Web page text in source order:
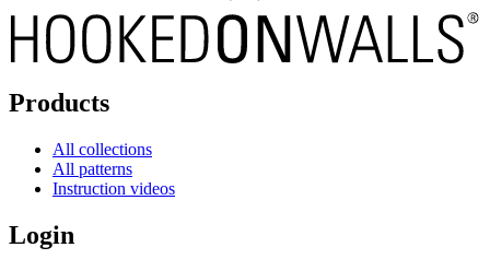
Products
All collections
All patterns
Instruction videos
Login